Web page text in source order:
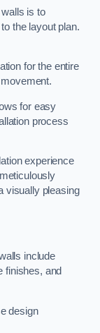
is to
the layout plan.
for the entire
for easy
process
experience
visually pleasing
include
finishes, and
design